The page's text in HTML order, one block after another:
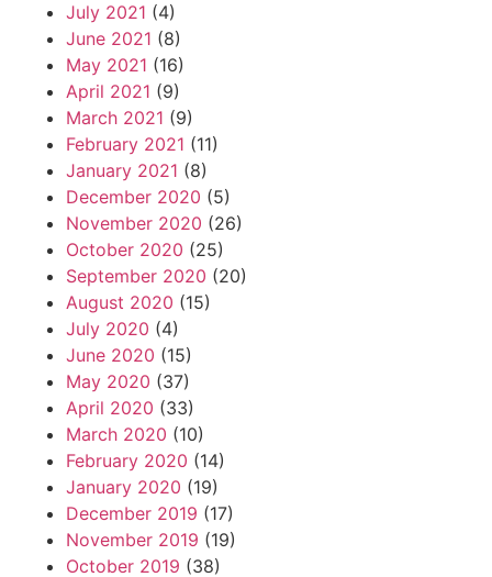
July 2021 (4)
June 2021 (8)
May 2021 (16)
April 2021 (9)
March 2021 (9)
February 2021 (11)
January 2021 (8)
December 2020 (5)
November 2020 (26)
October 2020 (25)
September 2020 (20)
August 2020 (15)
July 2020 (4)
June 2020 (15)
May 2020 (37)
April 2020 (33)
March 2020 (10)
February 2020 (14)
January 2020 (19)
December 2019 (17)
November 2019 (19)
October 2019 (38)